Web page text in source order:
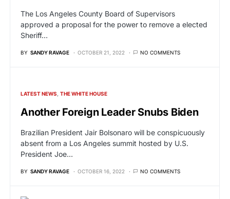
The Los Angeles County Board of Supervisors
approved a proposal for the power to remove a elected
Sheriff…
BY SANDY RAVAGE OCTOBER 21, 2022 NO COMMENTS
LATEST NEWS THE WHITE HOUSE
Another Foreign Leader Snubs Biden
Brazilian President Jair Bolsonaro will be conspicuously
absent from a Los Angeles summit hosted by U.S.
President Joe…
BY SANDY RAVAGE OCTOBER 16, 2022 NO COMMENTS